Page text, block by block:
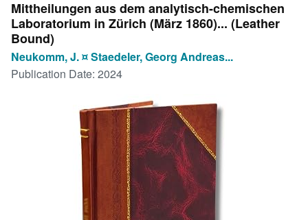
My Purchases
Advanced Search
Browse Collections
Art & Collectables
Mittheilungen aus dem analytisch-chemischen
Laboratorium in Zürich (März 1860)... (Leather
Bound)
Neukomm, J. ¤ Staedeler, Georg Andreas...
Publication Date: 2024